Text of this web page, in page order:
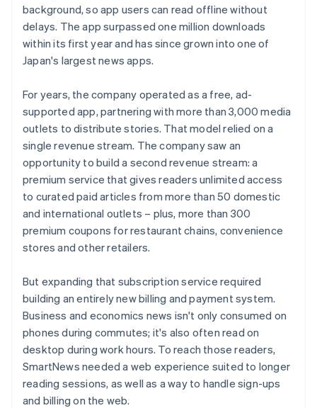
background, so app users can read offline without
delays. The app surpassed one million downloads
within its first year and has since grown into one of
Japan's largest news apps.
For years, the company operated as a free, ad-
supported app, partnering with more than 3,000 media
outlets to distribute stories. That model relied on a
single revenue stream. The company saw an
opportunity to build a second revenue stream: a
premium service that gives readers unlimited access
to curated paid articles from more than 50 domestic
and international outlets – plus, more than 300
premium coupons for restaurant chains, convenience
stores and other retailers.
But expanding that subscription service required
building an entirely new billing and payment system.
Business and economics news isn't only consumed on
phones during commutes; it's also often read on
desktop during work hours. To reach those readers,
SmartNews needed a web experience suited to longer
reading sessions, as well as a way to handle sign-ups
and billing on the web.